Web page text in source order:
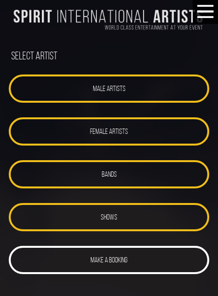
Select Artist
MALE ARTISTS
FEMALE ARTISTS
BANDS
SHOWS
MAKE A BOOKING